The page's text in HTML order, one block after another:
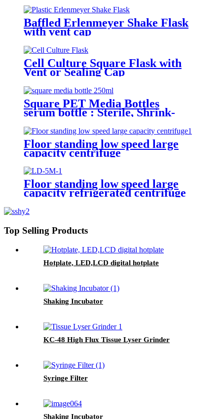
Baffled Erlenmeyer Shake Flask
with vent cap
Cell Culture Square Flask with
Vent or Sealing Cap
Square PET Media Bottles
serum bottle : Sterile, Shrink-
Floor standing low speed large
capacity centrifuge
Floor standing low speed large
capacity refrigerated centrifuge
Top Selling Products
Hotplate, LED,LCD digital hotplate
Shaking Incubator
KC-48 High Flux Tissue Lyser Grinder
Syringe Filter
Shaking Incubator